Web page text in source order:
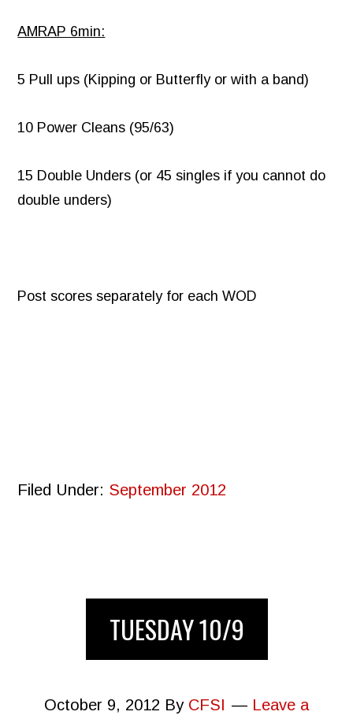
AMRAP 6min:
5 Pull ups (Kipping or Butterfly or with a band)
10 Power Cleans (95/63)
15 Double Unders (or 45 singles if you cannot do
double unders)
Post scores separately for each WOD
Filed Under: September 2012
TUESDAY 10/9
October 9, 2012 By CFSI
Leave a